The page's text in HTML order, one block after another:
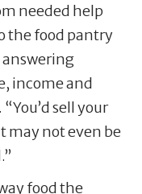
needed help
the food pantry
answering
income and
sell your
may not even be
food the